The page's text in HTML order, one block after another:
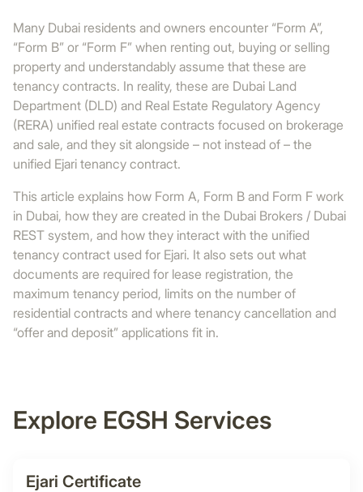
Many Dubai residents and owners encounter “Form A”,
“Form B” or “Form F” when renting out, buying or selling
property and understandably assume that these are
tenancy contracts. In reality, these are Dubai Land
Department (DLD) and Real Estate Regulatory Agency
(RERA) unified real estate contracts focused on brokerage
and sale, and they sit alongside – not instead of – the
unified Ejari tenancy contract.
This article explains how Form A, Form B and Form F work
in Dubai, how they are created in the Dubai Brokers / Dubai
REST system, and how they interact with the unified
tenancy contract used for Ejari. It also sets out what
documents are required for lease registration, the
maximum tenancy period, limits on the number of
residential contracts and where tenancy cancellation and
“offer and deposit” applications fit in.
Explore EGSH Services
Ejari Certificate